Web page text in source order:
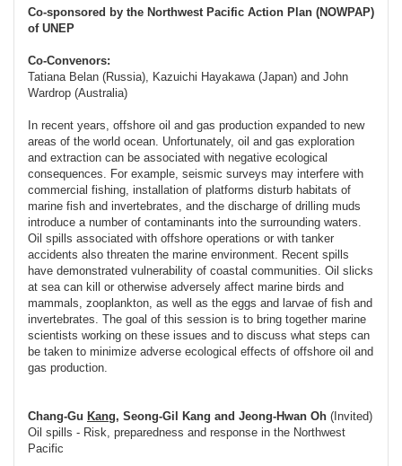
Co-sponsored by the Northwest Pacific Action Plan (NOWPAP)
of UNEP
Co-Convenors:
Tatiana Belan (Russia), Kazuichi Hayakawa (Japan) and John
Wardrop (Australia)
In recent years, offshore oil and gas production expanded to new
areas of the world ocean. Unfortunately, oil and gas exploration
and extraction can be associated with negative ecological
consequences. For example, seismic surveys may interfere with
commercial fishing, installation of platforms disturb habitats of
marine fish and invertebrates, and the discharge of drilling muds
introduce a number of contaminants into the surrounding waters.
Oil spills associated with offshore operations or with tanker
accidents also threaten the marine environment. Recent spills
have demonstrated vulnerability of coastal communities. Oil slicks
at sea can kill or otherwise adversely affect marine birds and
mammals, zooplankton, as well as the eggs and larvae of fish and
invertebrates. The goal of this session is to bring together marine
scientists working on these issues and to discuss what steps can
be taken to minimize adverse ecological effects of offshore oil and
gas production.
Chang-Gu Kang, Seong-Gil Kang and Jeong-Hwan Oh (Invited)
Oil spills - Risk, preparedness and response in the Northwest
Pacific